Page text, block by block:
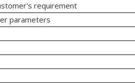
requirement
parameters